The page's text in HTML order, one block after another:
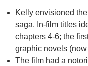
Kelly envisioned
saga. In-film titles
chapters 4-6; the
graphic novels
The film had a